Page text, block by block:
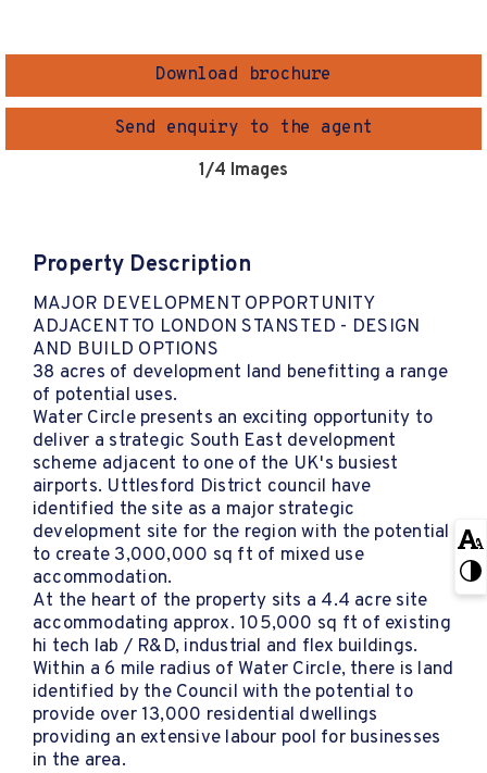
Download brochure
Send enquiry to the agent
1/4 Images
Property Description
MAJOR DEVELOPMENT OPPORTUNITY
ADJACENT TO LONDON STANSTED - DESIGN
AND BUILD OPTIONS
38 acres of development land benefitting a range
of potential uses.
Water Circle presents an exciting opportunity to
deliver a strategic South East development
scheme adjacent to one of the UK's busiest
airports. Uttlesford District council have
identified the site as a major strategic
development site for the region with the potential
to create 3,000,000 sq ft of mixed use
accommodation.
At the heart of the property sits a 4.4 acre site
accommodating approx. 105,000 sq ft of existing
hi tech lab / R&D, industrial and flex buildings.
Within a 6 mile radius of Water Circle, there is land
identified by the Council with the potential to
provide over 13,000 residential dwellings
providing an extensive labour pool for businesses
in the area.